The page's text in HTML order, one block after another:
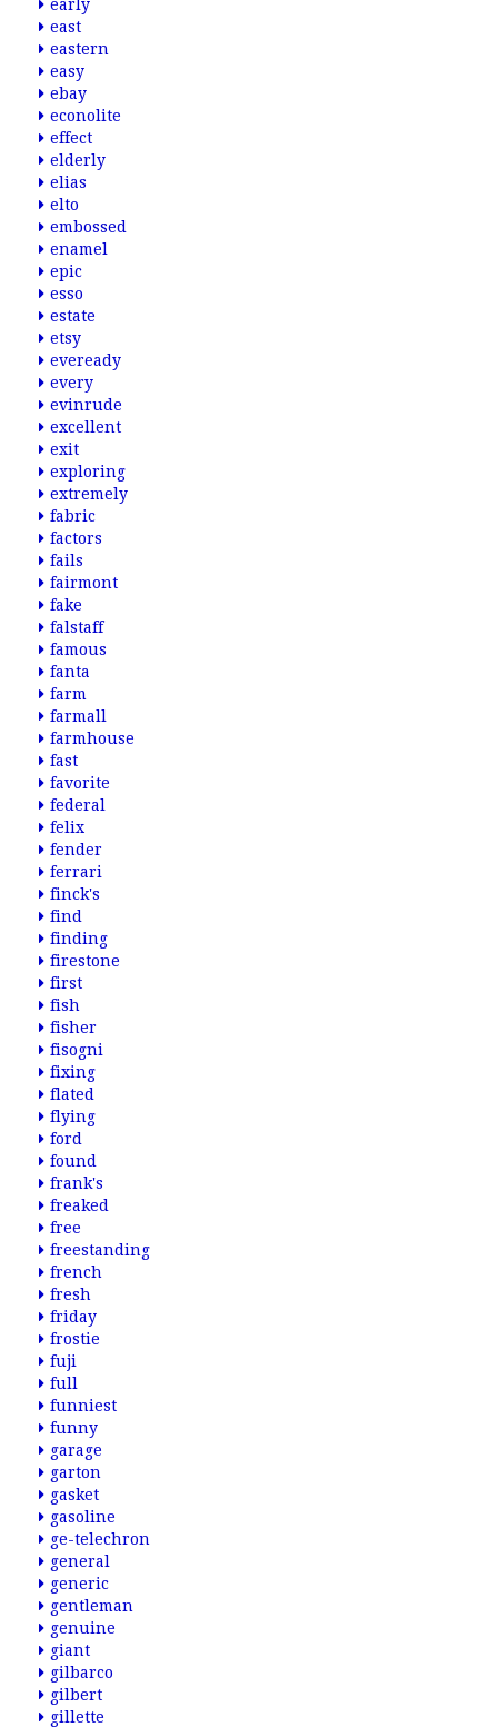
early
east
eastern
easy
ebay
econolite
effect
elderly
elias
elto
embossed
enamel
epic
esso
estate
etsy
eveready
every
evinrude
excellent
exit
exploring
extremely
fabric
factors
fails
fairmont
fake
falstaff
famous
fanta
farm
farmall
farmhouse
fast
favorite
federal
felix
fender
ferrari
finck's
find
finding
firestone
first
fish
fisher
fisogni
fixing
flated
flying
ford
found
frank's
freaked
free
freestanding
french
fresh
friday
frostie
fuji
full
funniest
funny
garage
garton
gasket
gasoline
ge-telechron
general
generic
gentleman
genuine
giant
gilbarco
gilbert
gillette